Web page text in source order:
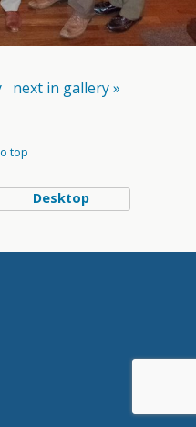
next in gallery »
top
Desktop